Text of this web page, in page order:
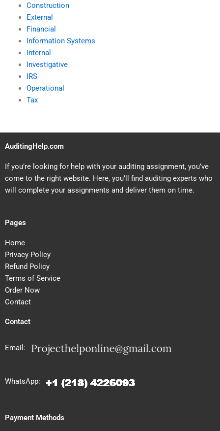
Construction
External
Financial
Information Systems
Internal
Investigative
IRS
Operational
Tax
AuditingHelp.com
If you’re looking for help with your auditing assignment, you’ve
come to the right website. Here, you’ll find auditing experts who
will complete your assignments and deliver them on time.
Pages
Home
Privacy Policy
Refund Policy
Terms of Service
Order Now
Contact
Contact
Email:
WhatsApp:
Payment Methods